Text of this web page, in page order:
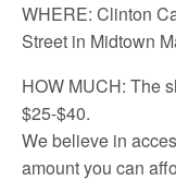
WHERE: Clinton
Street in Midtown
HOW MUCH: The
$25-$40.
We believe in
amount you can